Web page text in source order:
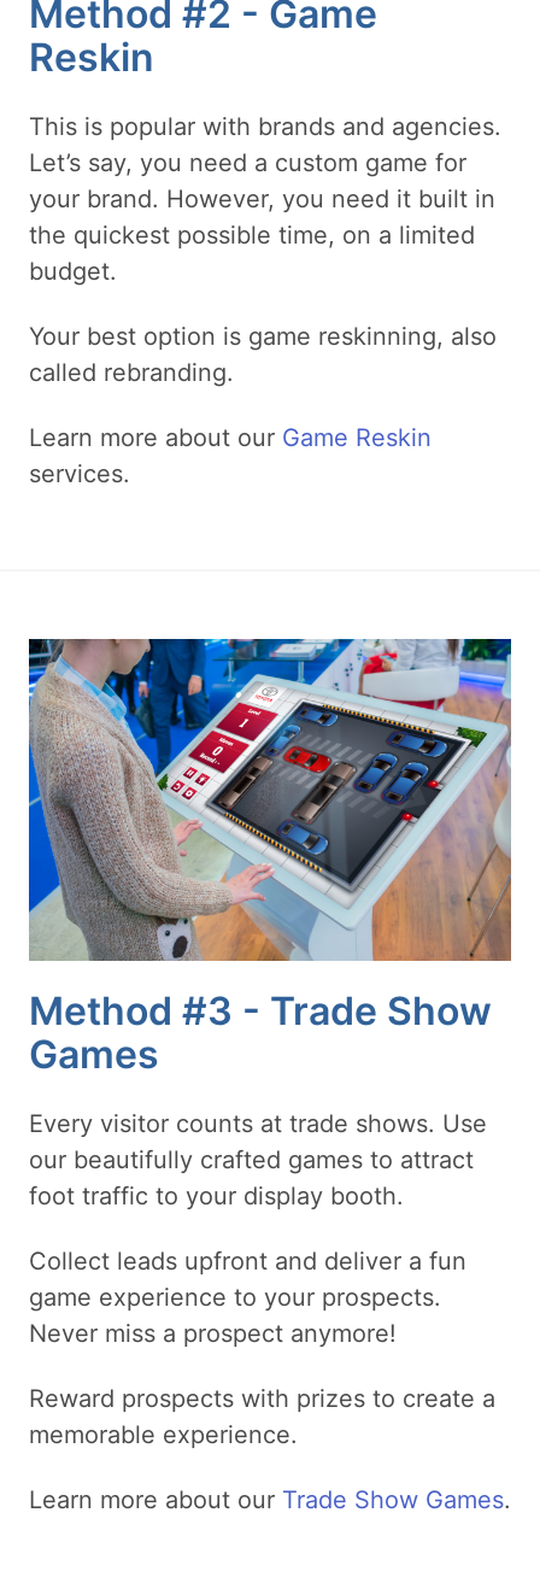
Method #2 - Game
Reskin
This is popular with brands and agencies.
Let’s say, you need a custom game for
your brand. However, you need it built in
the quickest possible time, on a limited
budget.
Your best option is game reskinning, also
called rebranding.
Learn more about our Game Reskin
services.
Method #3 - Trade Show
Games
Every visitor counts at trade shows. Use
our beautifully crafted games to attract
foot traffic to your display booth.
Collect leads upfront and deliver a fun
game experience to your prospects.
Never miss a prospect anymore!
Reward prospects with prizes to create a
memorable experience.
Learn more about our Trade Show Games.